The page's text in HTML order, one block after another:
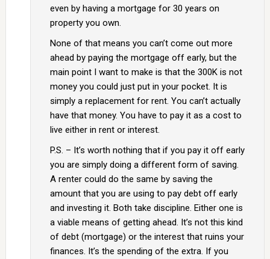
even by having a mortgage for 30 years on
property you own.
None of that means you can’t come out more
ahead by paying the mortgage off early, but the
main point I want to make is that the 300K is not
money you could just put in your pocket. It is
simply a replacement for rent. You can’t actually
have that money. You have to pay it as a cost to
live either in rent or interest.
P.S. – It’s worth nothing that if you pay it off early
you are simply doing a different form of saving.
A renter could do the same by saving the
amount that you are using to pay debt off early
and investing it. Both take discipline. Either one is
a viable means of getting ahead. It’s not this kind
of debt (mortgage) or the interest that ruins your
finances. It’s the spending of the extra. If you